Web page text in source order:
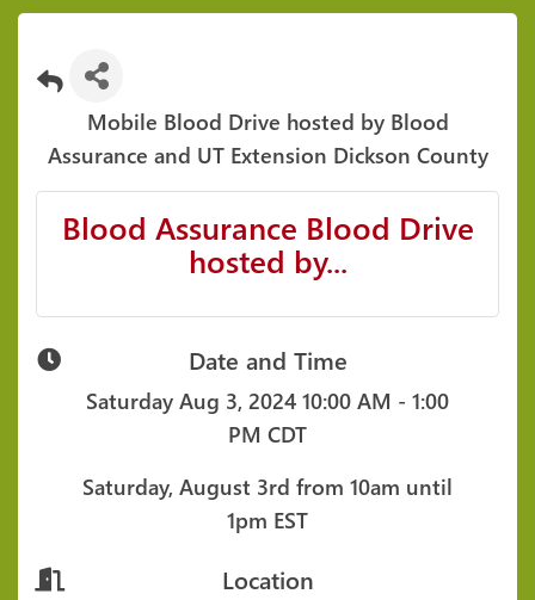
Mobile Blood Drive hosted by Blood
Assurance and UT Extension Dickson County
Blood Assurance Blood Drive
hosted by...
Date and Time
Saturday Aug 3, 2024 10:00 AM - 1:00
PM CDT
Saturday, August 3rd from 10am until
1pm EST
Location